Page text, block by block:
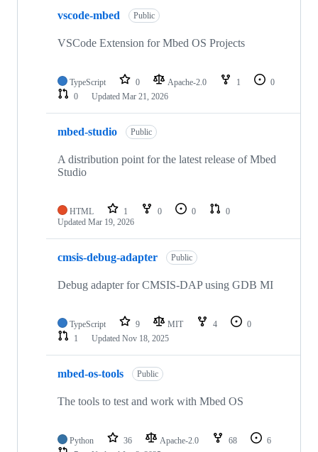
vscode-mbed Public
VSCode Extension for Mbed OS Projects
TypeScript 0 Apache-2.0 1
0
0
Updated Mar 21, 2026
mbed-studio Public
A distribution point for the latest release of Mbed
Studio
HTML 1 0 0
0
Updated Mar 19, 2026
cmsis-debug-adapter Public
Debug adapter for CMSIS-DAP using GDB MI
TypeScript 9 MIT 4
0
1
Updated Nov 18, 2025
mbed-os-tools Public
The tools to test and work with Mbed OS
Python 36 Apache-2.0 68
6